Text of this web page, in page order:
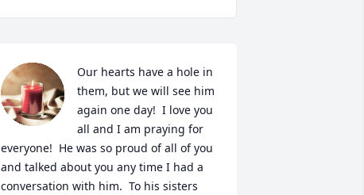
Our hearts have a hole in
them, but we will see him
again one day!  I love you
all and I am praying for
everyone!  He was so proud of all of you
and talked about you any time I had a
conversation with him.  To his sisters